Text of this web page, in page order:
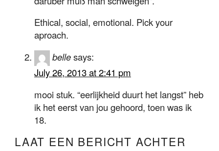
Ethical, social, emotional. Pick your
aproach.
bellesays:
July 26, 2013 at 2:41 pm
mooi stuk. “eerlijkheid duurt het langst” heb
ik het eerst van jou gehoord, toen was ik
18.
LAAT EEN BERICHT ACHTER